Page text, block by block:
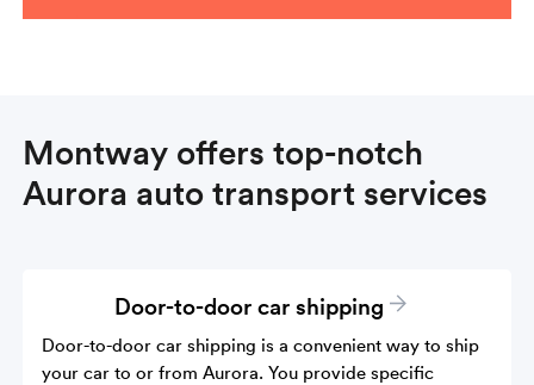
Montway offers top-notch
Aurora auto transport services
Door-to-door car shipping
Door-to-door car shipping is a convenient way to ship
your car to or from Aurora. You provide specific